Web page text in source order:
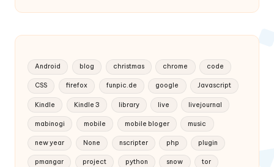
Android blog christmas chrome code
CSS firefox funpic.de google Javascript
Kindle Kindle 3 library live livejournal
mabinogi mobile mobile bloger music
new year None nscripter php plugin
pmangar project python snow tor